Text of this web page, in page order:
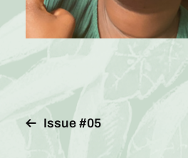
Issue #05